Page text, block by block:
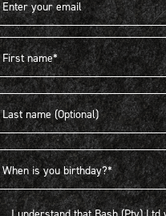
name
name
that Bash (Pty) Ltd will
I understand that Bash (Pty)